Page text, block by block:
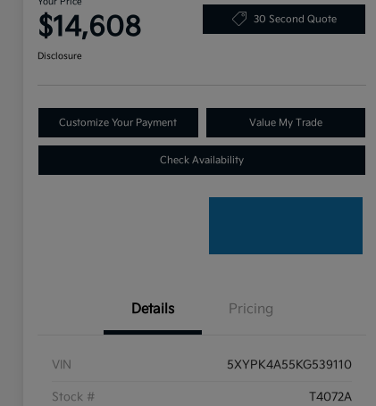
$14,608 30 Second Quote
Disclosure
Customize Your Payment Value My Trade
Check Availability
Details Pricing
VIN 5XYPK4A55KG539110
Stock # T4072A